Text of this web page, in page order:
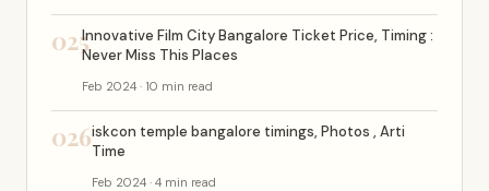
025Innovative Film City Bangalore Ticket Price, Timing :
Never Miss This Places
Feb 2024 · 10 min read
026iskcon temple bangalore timings, Photos , Arti
Time
Feb 2024 · 4 min read